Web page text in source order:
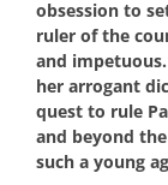
obsession to
ruler of the
and
her arrogant
quest to rule
and beyond
such a young